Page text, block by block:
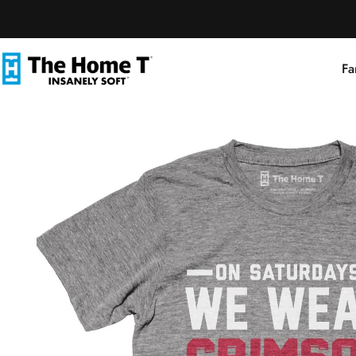
The Home T